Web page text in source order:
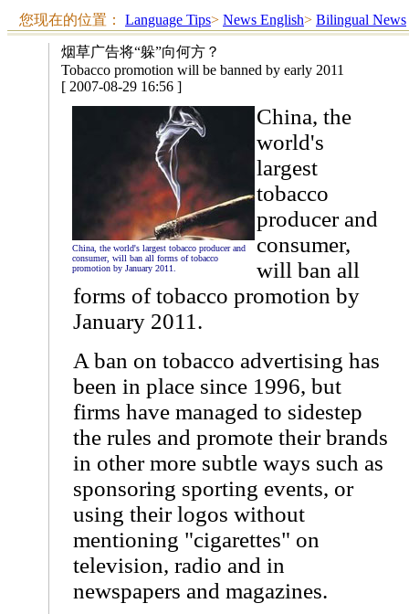
您现在的位置： Language Tips> News English> Bilingual News
烟草广告将“躲”向何方？
Tobacco promotion will be banned by early 2011
[ 2007-08-29 16:56 ]
China, the world's largest tobacco producer and
consumer, will ban all forms of tobacco
promotion by January 2011.
China, the
world's
largest
tobacco
producer and
consumer,
will ban all
forms of tobacco promotion by
January 2011.
A ban on tobacco advertising has
been in place since 1996, but
firms have managed to sidestep
the rules and promote their brands
in other more subtle ways such as
sponsoring sporting events, or
using their logos without
mentioning "cigarettes" on
television, radio and in
newspapers and magazines.